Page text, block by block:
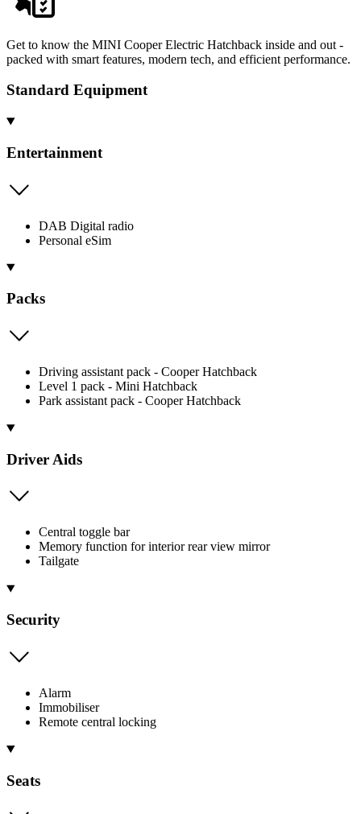
Get to know the MINI Cooper Electric Hatchback inside and out -
packed with smart features, modern tech, and efficient performance.
Standard Equipment
Entertainment
DAB Digital radio
Personal eSim
Packs
Driving assistant pack - Cooper Hatchback
Level 1 pack - Mini Hatchback
Park assistant pack - Cooper Hatchback
Driver Aids
Central toggle bar
Memory function for interior rear view mirror
Tailgate
Security
Alarm
Immobiliser
Remote central locking
Seats